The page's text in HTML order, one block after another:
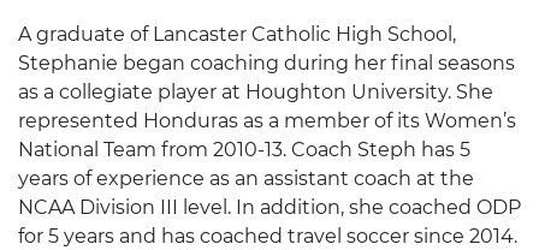
A graduate of Lancaster Catholic High School,
Stephanie began coaching during her final seasons
as a collegiate player at Houghton University. She
represented Honduras as a member of its Women’s
National Team from 2010-13. Coach Steph has 5
years of experience as an assistant coach at the
NCAA Division III level. In addition, she coached ODP
for 5 years and has coached travel soccer since 2014.